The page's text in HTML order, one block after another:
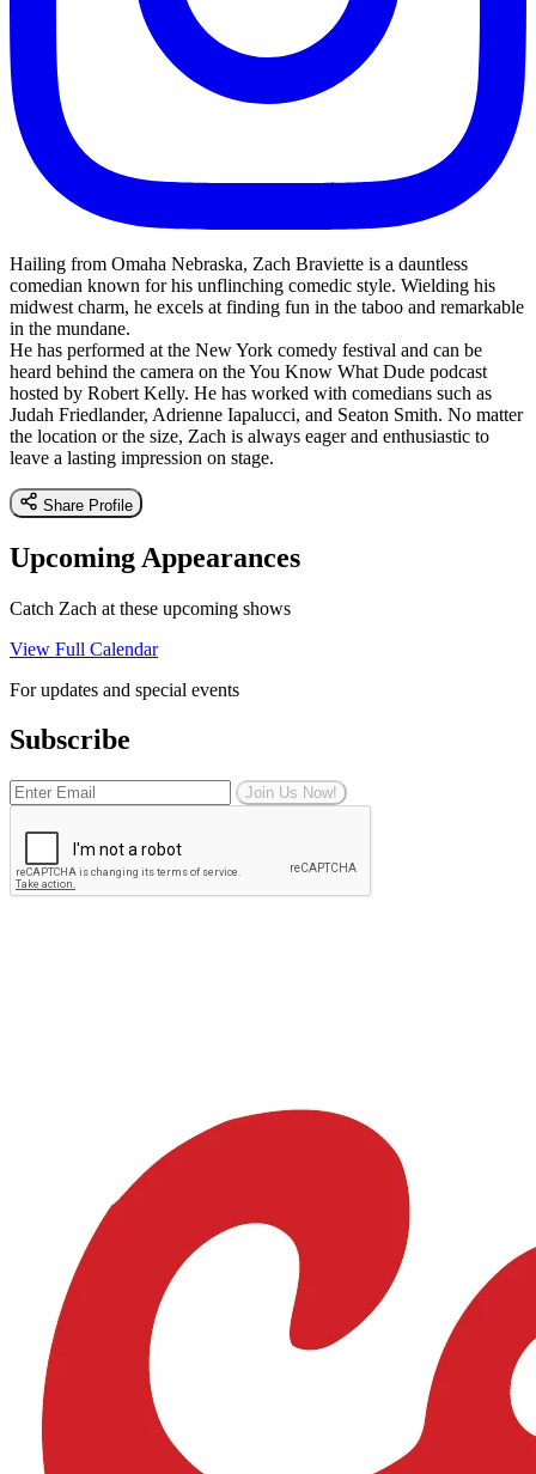
Hailing from Omaha Nebraska, Zach Braviette is a dauntless
comedian known for his unflinching comedic style. Wielding his
midwest charm, he excels at finding fun in the taboo and remarkable
in the mundane.
He has performed at the New York comedy festival and can be
heard behind the camera on the You Know What Dude podcast
hosted by Robert Kelly. He has worked with comedians such as
Judah Friedlander, Adrienne Iapalucci, and Seaton Smith. No matter
the location or the size, Zach is always eager and enthusiastic to
leave a lasting impression on stage.
Share Profile
Upcoming Appearances
Catch Zach at these upcoming shows
View Full Calendar
For updates and special events
Subscribe
Join Us Now!